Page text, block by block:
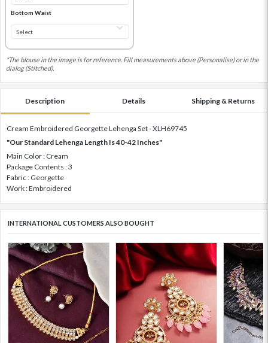
Bottom Waist
*The blouse in the image is for reference. Fill measurements above (Personalise) or in the
dialog (Stitched).
Description Details Shipping & Returns
Cream Embroidered Georgette Lehenga Set - XLH69745
"Our Standard Lehenga Length Is 40-42 Inches"
Main Color : Cream
Package Contents : 3
Fabric : Georgette
Work : Embroidered
INTERNATIONAL CUSTOMERS ALSO BOUGHT